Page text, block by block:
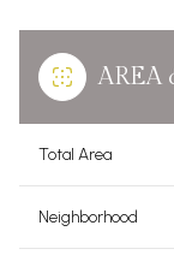
AREA
Total Area
Neighborhood